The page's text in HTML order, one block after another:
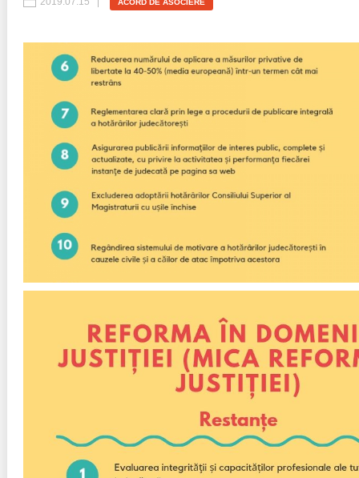
Projects in progres
Implemented projects
Procedures manual
Institutional Charter IDIS
Announcements
IDIS International Advisory Board
Governance transparency
Sociometric Laboratory
People Watch
National Business Agenda
Democratic process
15 minutes of economic realism
Hybrid power
EU-STRAT bulletin
Transparency of state – owned enterprises
The best and the worst local policies in Moldova
Democracy, independence and transparency of key
public institutions in Moldova
ACORD DE ASOCIERE